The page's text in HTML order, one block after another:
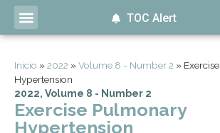
TOC Alert
Inicio »2022 »Volume 8 - Number 2 »
Hypertension
2022, Volume 8 - Number 2
Exercise Pulmonary
Hypertension